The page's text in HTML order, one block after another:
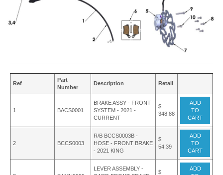
Ref
Part
Number
Description Retail
1 BACS0001
BRAKE ASSY - FRONT
SYSTEM - 2021 -
CURRENT
$
348.88
ADD
TO
CART
2 BCCS0003
R/B BCCS0003B -
HOSE - FRONT BRAKE
- 2021 KING
$
54.39
ADD
TO
CART
LEVER ASSEMBLY -
$
ADD